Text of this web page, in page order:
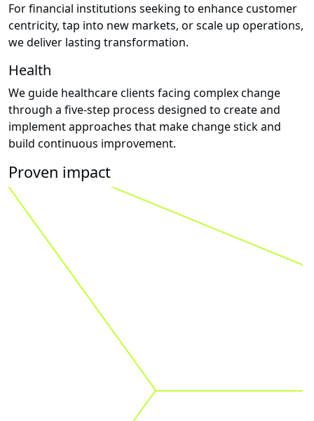
For financial institutions seeking to enhance customer
centricity, tap into new markets, or scale up operations,
we deliver lasting transformation.
Health
We guide healthcare clients facing complex change
through a five-step process designed to create and
implement approaches that make change stick and
build continuous improvement.
Proven impact